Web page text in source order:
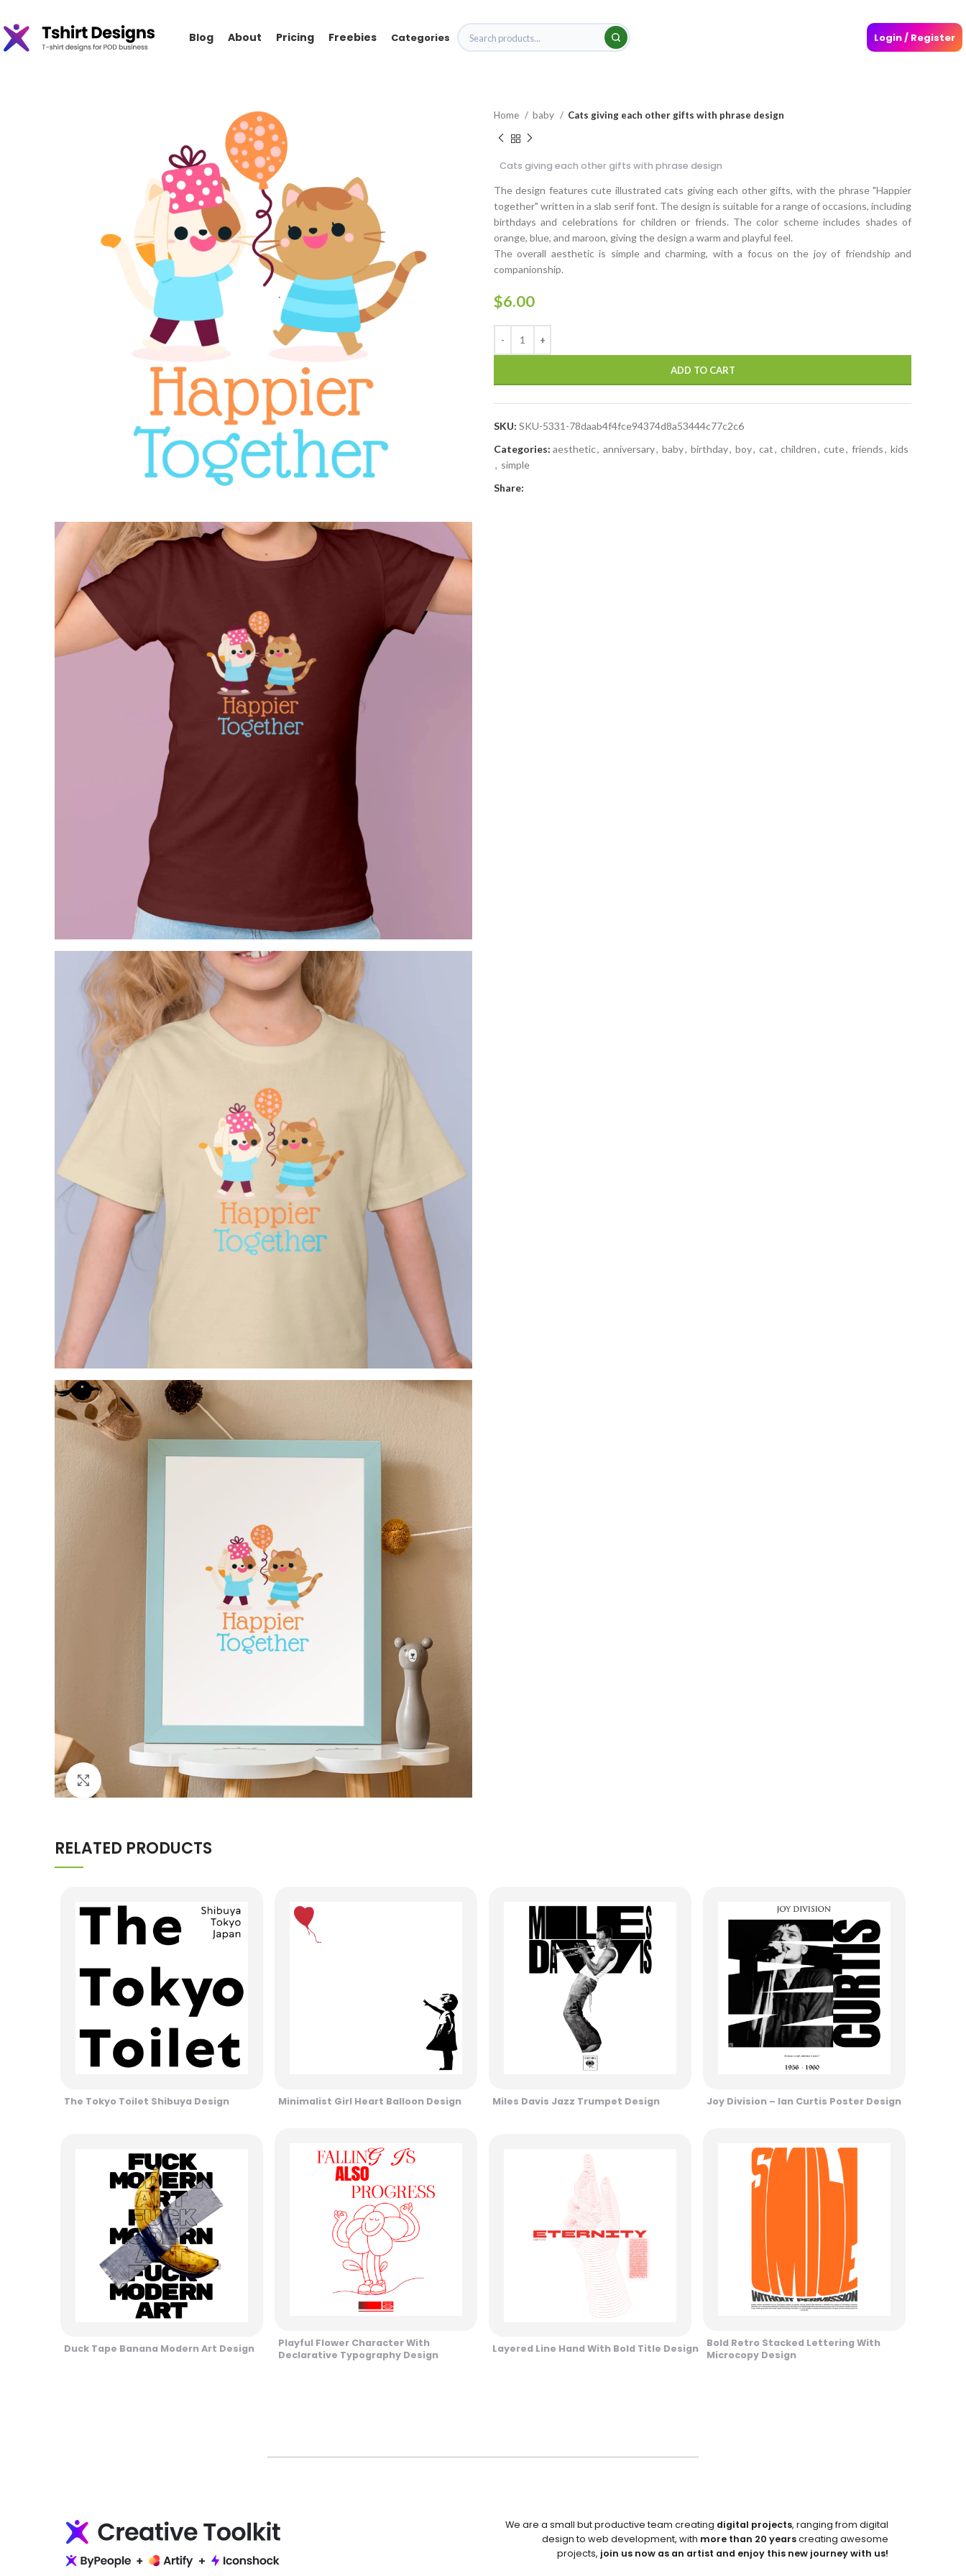
Blog About Pricing Freebies Categories Login / Register
Click to enlarge
Home baby Cats giving each other gifts with phrase design
Cats giving each other gifts with phrase design
The design features cute illustrated cats giving each other gifts, with the phrase "Happier
together" written in a slab serif font. The design is suitable for a range of occasions, including
birthdays and celebrations for children or friends. The color scheme includes shades of
orange, blue, and maroon, giving the design a warm and playful feel.
The overall aesthetic is simple and charming, with a focus on the joy of friendship and
companionship.
$6.00
ADD TO CART
SKU: SKU-5331-78daab4f4fce94374d8a53444c77c2c6
Categories: aesthetic, anniversary, baby, birthday, boy, cat, children, cute, friends, kids
, simple
Share:
RELATED PRODUCTS
The Tokyo Toilet Shibuya Design Minimalist Girl Heart Balloon Design Miles Davis Jazz Trumpet Design Joy Division – Ian Curtis Poster Design
Duck Tape Banana Modern Art Design
Playful Flower Character With
Declarative Typography Design
Layered Line Hand With Bold Title Design
Bold Retro Stacked Lettering With
Microcopy Design
We are a small but productive team creating digital projects, ranging from digital
design to web development, with more than 20 yearscreating awesome
projects, join us now as an artist and enjoy this new journey with us!